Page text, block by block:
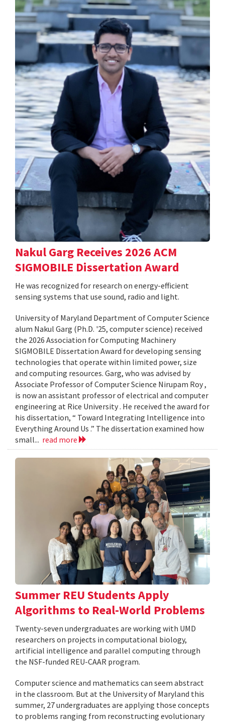
Nakul Garg Receives 2026 ACM
SIGMOBILE Dissertation Award
He was recognized for research on energy-efficient
sensing systems that use sound, radio and light.
University of Maryland Department of Computer Science
alum Nakul Garg (Ph.D. '25, computer science) received
the 2026 Association for Computing Machinery
SIGMOBILE Dissertation Award for developing sensing
technologies that operate within limited power, size
and computing resources. Garg, who was advised by
Associate Professor of Computer Science Nirupam Roy ,
is now an assistant professor of electrical and computer
engineering at Rice University . He received the award for
his dissertation, “ Toward Integrating Intelligence into
Everything Around Us .” The dissertation examined how
small... read more
Summer REU Students Apply
Algorithms to Real-World Problems
Twenty-seven undergraduates are working with UMD
researchers on projects in computational biology,
artificial intelligence and parallel computing through
the NSF-funded REU-CAAR program.
Computer science and mathematics can seem abstract
in the classroom. But at the University of Maryland this
summer, 27 undergraduates are applying those concepts
to problems ranging from reconstructing evolutionary